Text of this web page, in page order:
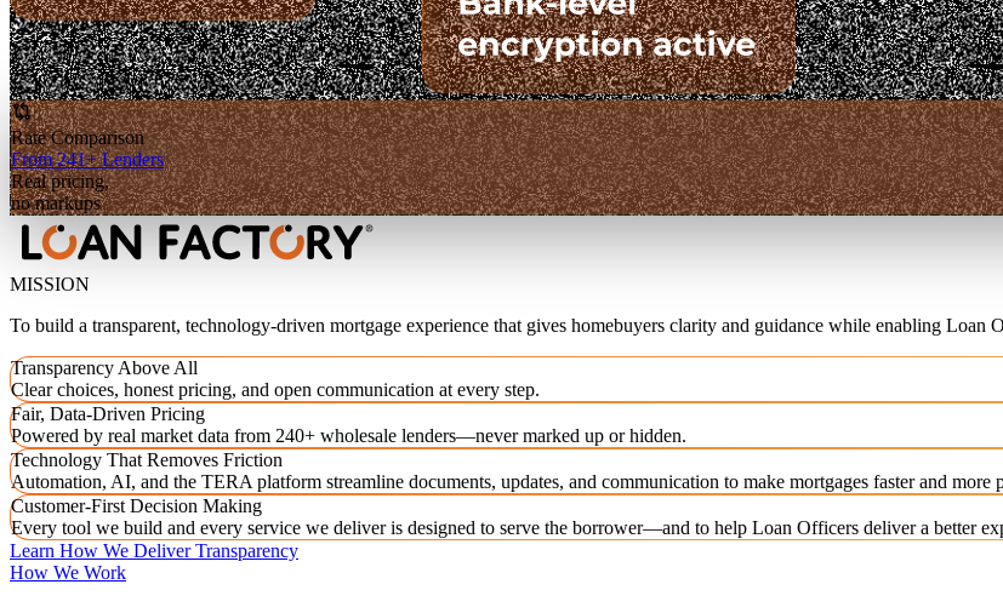
Rate Comparison
From 241+ Lenders
Real pricing,
no markups
MISSION
To build a transparent, technology-driven mortgage experience that gives homebuyers clarity and guidance while enabling Loan
Transparency Above All
Clear choices, honest pricing, and open communication at every step.
Fair, Data-Driven Pricing
Powered by real market data from 240+ wholesale lenders—never marked up or hidden.
Technology That Removes Friction
Automation, AI, and the TERA platform streamline documents, updates, and communication to make mortgages faster and more
Customer-First Decision Making
Every tool we build and every service we deliver is designed to serve the borrower—and to help Loan Officers deliver a better
Learn How We Deliver Transparency
How We Work